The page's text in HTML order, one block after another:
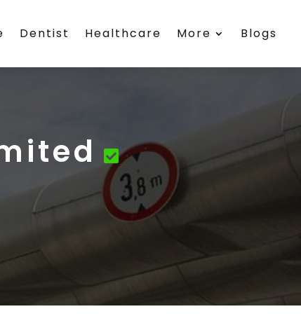
Dentist Healthcare More Blogs